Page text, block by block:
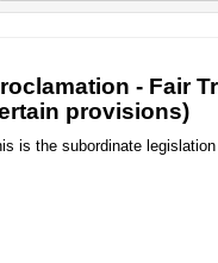
- Fair
provisions)
is the subordinate